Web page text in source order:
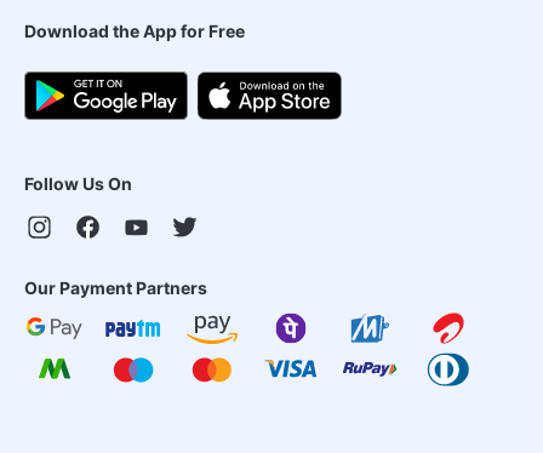
Download the App for Free
Follow Us On
Our Payment Partners